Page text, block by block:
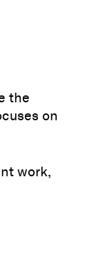
the
on
work,